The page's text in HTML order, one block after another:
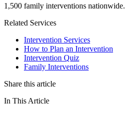
1,500 family interventions nationwide.
Related Services
Intervention Services
How to Plan an Intervention
Intervention Quiz
Family Interventions
Share this article
In This Article